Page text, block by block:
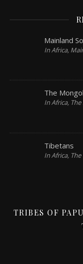
Mainland
In Africa,
The
In Africa,
Tibetans
In Africa,
TRIBES OF